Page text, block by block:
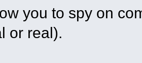
you to spy on
or real).